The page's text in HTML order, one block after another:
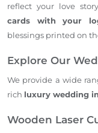
reflect your love
cards with your
blessings printed on
Explore Our
We provide a wide
rich luxury wedding
Wooden Laser